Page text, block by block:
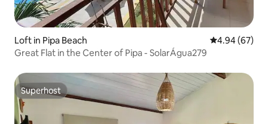
Loft in Pipa Beach 4.94 out of 5
4.94 (67)
Great Flat in the Center of Pipa - SolarÁgua279
Superhost
Superhost